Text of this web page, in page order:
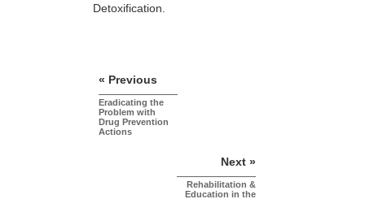
Detoxification.
« Previous
Eradicating the
Problem with
Drug Prevention
Actions
Next »
Rehabilitation &
Education in the